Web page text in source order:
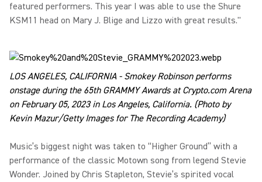
featured performers. This year I was able to use the Shure
KSM11 head on Mary J. Blige and Lizzo with great results."
LOS ANGELES, CALIFORNIA - Smokey Robinson performs
onstage during the 65th GRAMMY Awards at Crypto.com Arena
on February 05, 2023 in Los Angeles, California. (Photo by
Kevin Mazur/Getty Images for The Recording Academy)
Music’s biggest night was taken to “Higher Ground” with a
performance of the classic Motown song from legend Stevie
Wonder. Joined by Chris Stapleton, Stevie’s spirited vocal